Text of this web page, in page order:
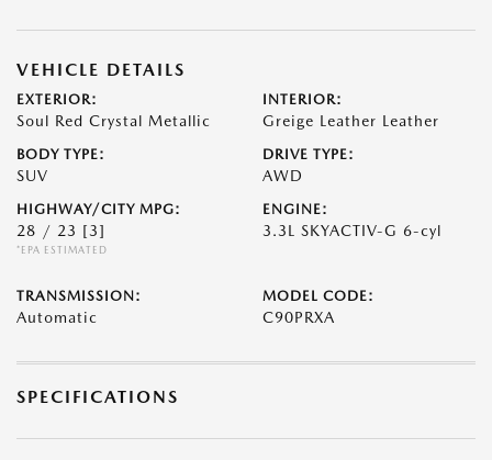
VEHICLE DETAILS
EXTERIOR:
Soul Red Crystal Metallic
INTERIOR:
Greige Leather Leather
BODY TYPE:
SUV
DRIVE TYPE:
AWD
HIGHWAY/CITY MPG:
28 / 23 [3]
*EPA ESTIMATED
ENGINE:
3.3L SKYACTIV-G 6-cyl
TRANSMISSION:
Automatic
MODEL CODE:
C90PRXA
SPECIFICATIONS